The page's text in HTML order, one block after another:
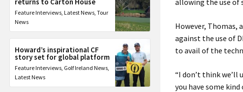
Feature Interviews Latest News Tour
News
Howard’s inspirational CF
story set for global platform
Feature Interviews Golf Ireland News
Latest News
However, Thomas,
against the use of
to avail of the
“I don’t think we’ll
you have some